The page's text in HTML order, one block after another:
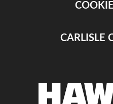
CARLISLE